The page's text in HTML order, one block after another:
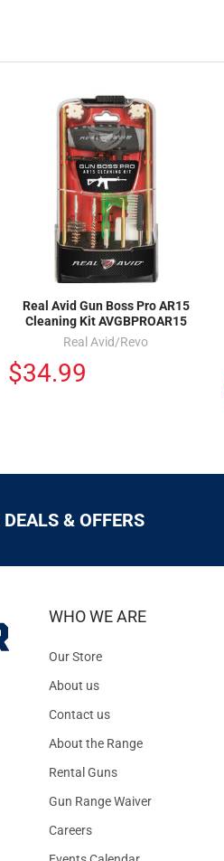
Real Avid Gun Boss Pro AR15
Cleaning Kit AVGBPROAR15
Real Avid/Revo
$34.99
& OFFERS
WHO WE ARE
Our Store
About us
Contact us
About the Range
Rental Guns
Gun Range Waiver
Careers